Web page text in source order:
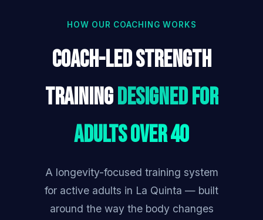
HOW OUR COACHING WORKS
Coach-Led Strength
TrainingDesigned for
Adults Over 40
A longevity-focused training system
for active adults in La Quinta — built
around the way the body changes